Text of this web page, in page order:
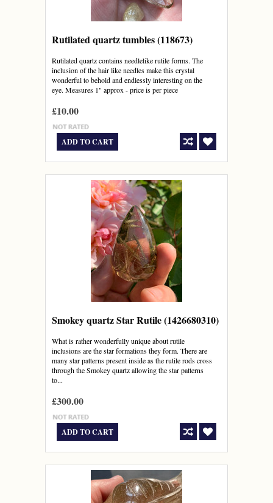
Rutilated quartz tumbles (118673)
Rutilated quartz contains needlelike rutile forms. The
inclusion of the hair like needles make this crystal
wonderful to behold and endlessly interesting on the
eye. Measures 1" approx - price is per piece
£10.00
ADD TO CART
Smokey quartz Star Rutile (1426680310)
What is rather wonderfully unique about rutile
inclusions are the star formations they form. There are
many star patterns present inside as the rutile rods cross
through the Smokey quartz allowing the star patterns
to...
£300.00
ADD TO CART